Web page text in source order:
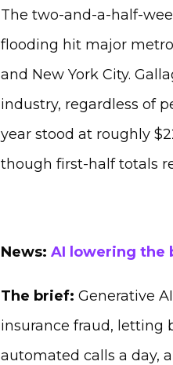
The two-and-a-half-
flooding hit major
and New York City.
industry, regardless of
year stood at roughly
though first-half totals
News: AI lowering the
The brief: Generative
insurance fraud, letting
automated calls a day,